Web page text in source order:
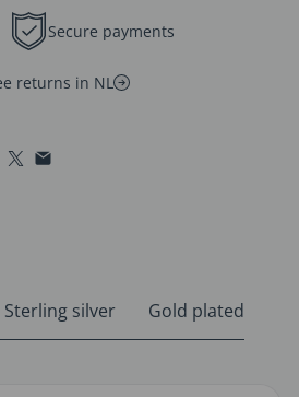
Secure payments
returns in NL
Sterling silver Gold plated